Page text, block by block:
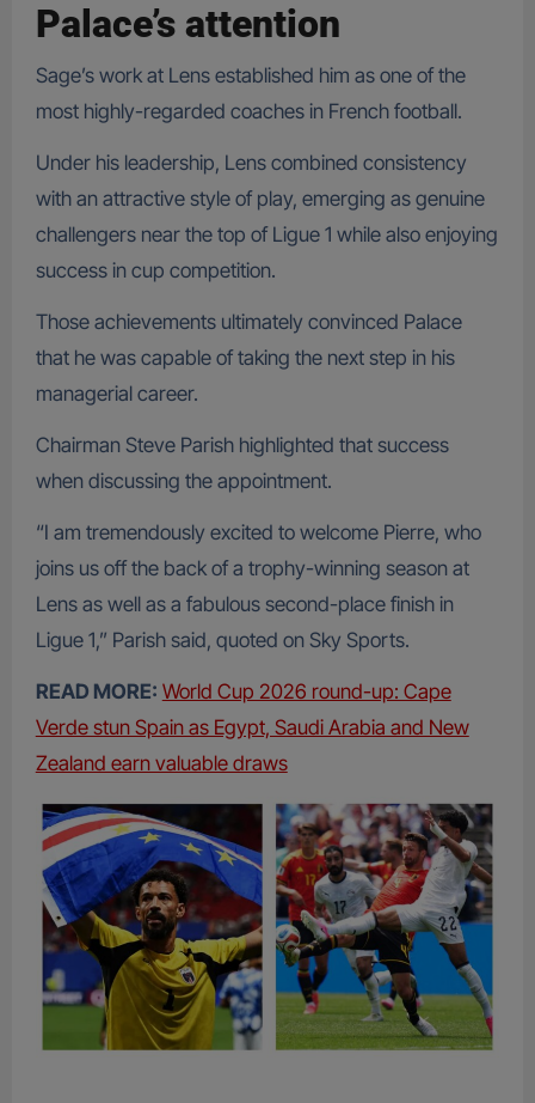
Palace’s attention
Sage’s work at Lens established him as one of the
most highly-regarded coaches in French football.
Under his leadership, Lens combined consistency
with an attractive style of play, emerging as genuine
challengers near the top of Ligue 1 while also enjoying
success in cup competition.
Those achievements ultimately convinced Palace
that he was capable of taking the next step in his
managerial career.
Chairman Steve Parish highlighted that success
when discussing the appointment.
“I am tremendously excited to welcome Pierre, who
joins us off the back of a trophy-winning season at
Lens as well as a fabulous second-place finish in
Ligue 1,” Parish said, quoted on Sky Sports.
READ MORE: World Cup 2026 round-up: Cape
Verde stun Spain as Egypt, Saudi Arabia and New
Zealand earn valuable draws